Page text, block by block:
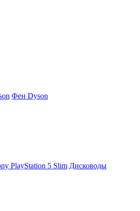
Фен Dyson
PlayStation 5 Slim Дисководы